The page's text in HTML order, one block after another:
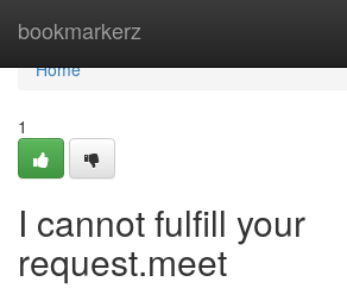
bookmarkerz
Home
Home
1
I cannot fulfill your
request.meet